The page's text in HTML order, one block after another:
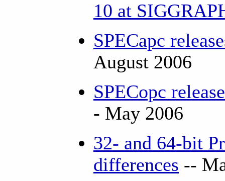
10 at
SPECapc
August 2006
SPECopc
- May 2006
32- and 64-bit
differences --